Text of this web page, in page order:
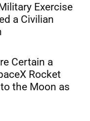
Exercise
a Civilian
Certain a
Rocket
the Moon as